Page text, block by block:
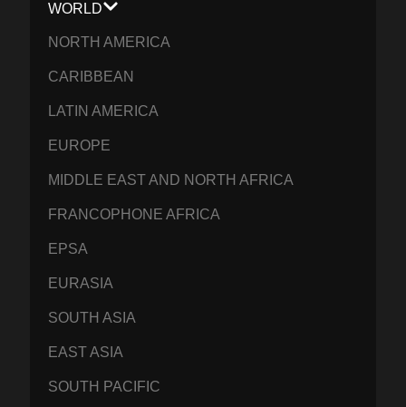
WORLD
NORTH AMERICA
CARIBBEAN
LATIN AMERICA
EUROPE
MIDDLE EAST AND NORTH AFRICA
FRANCOPHONE AFRICA
EPSA
EURASIA
SOUTH ASIA
EAST ASIA
SOUTH PACIFIC